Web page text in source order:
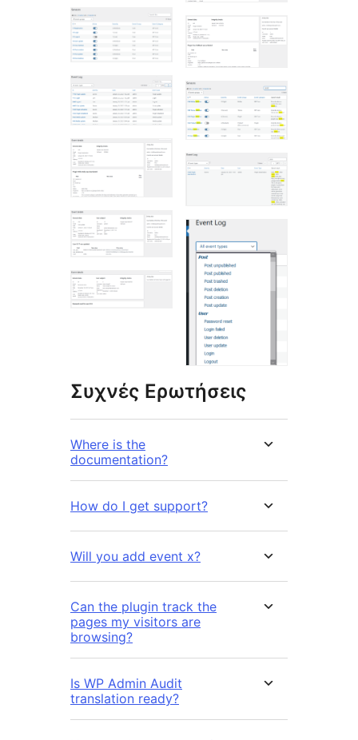
Συχνές Ερωτήσεις
Where is the
documentation?
How do I get support?
Will you add event x?
Can the plugin track the
pages my visitors are
browsing?
Is WP Admin Audit
translation ready?